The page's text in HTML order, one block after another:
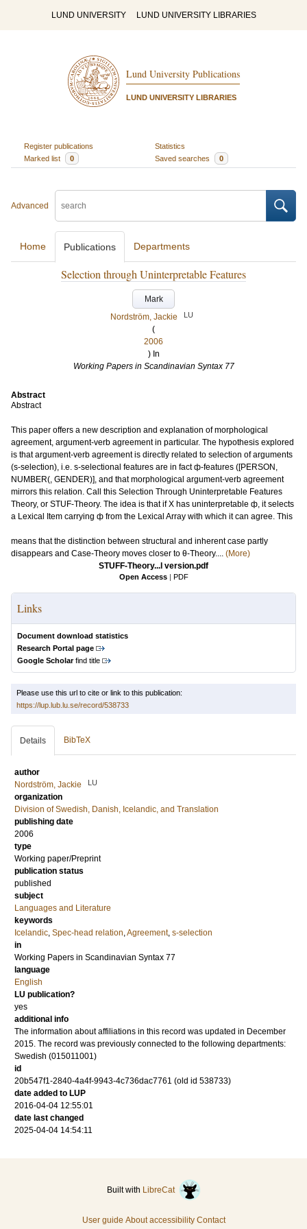
LUND UNIVERSITY LUND UNIVERSITY LIBRARIES
Lund University Publications
LUND UNIVERSITY LIBRARIES
Register publications
Statistics
Marked list
0 Saved searches 0
Advanced
Home Publications Departments
Selection through Uninterpretable Features
Mark
Nordström, Jackie
LU
(
2006
) In
Working Papers in Scandinavian Syntax 77
Abstract
Abstract
This paper offers a new description and explanation of morphological
agreement, argument-verb agreement in particular. The hypothesis explored
is that argument-verb agreement is directly related to selection of arguments
(s-selection), i.e. s-selectional features are in fact ф-features ([PERSON,
NUMBER(, GENDER)], and that morphological argument-verb agreement
mirrors this relation. Call this Selection Through Uninterpretable Features
Theory, or STUF-Theory. The idea is that if X has uninterpretable ф, it selects
a Lexical Item carrying ф from the Lexical Array with which it can agree. This
means that the distinction between structural and inherent case partly
disappears and Case-Theory moves closer to θ-Theory.... (More)
STUFF-Theory...l version.pdf
Open Access | PDF
Links
Document download statistics
Research Portal page
Google Scholarfind title
Please use this url to cite or link to this publication:
https://lup.lub.lu.se/record/538733
Details BibTeX
author
Nordström, Jackie
LU
organization
Division of Swedish, Danish, Icelandic, and Translation
publishing date
2006
type
Working paper/Preprint
publication status
published
subject
Languages and Literature
keywords
Icelandic, Spec-head relation,Agreement, s-selection
in
Working Papers in Scandinavian Syntax 77
language
English
LU publication?
yes
additional info
The information about affiliations in this record was updated in December
2015. The record was previously connected to the following departments:
Swedish (015011001)
id
20b547f1-2840-4a4f-9943-4c736dac7761 (old id 538733)
date added to LUP
2016-04-04 12:55:01
date last changed
2025-04-04 14:54:11
Built with LibreCat
User guide About accessibility Contact